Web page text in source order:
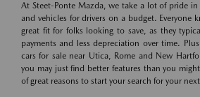
At Steet-Ponte Mazda, we take a lot of pride
and vehicles for drivers on a budget. Everyone
great fit for folks looking to save, as they
payments and less depreciation over time.
cars for sale near Utica, Rome and New
you may just find better features than you
of great reasons to start your search for your